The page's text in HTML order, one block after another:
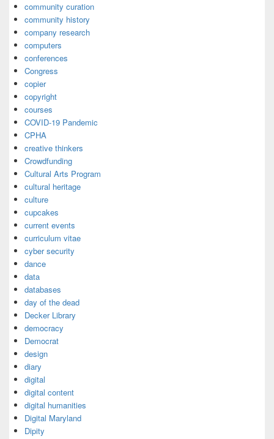
community curation
community history
company research
computers
conferences
Congress
copier
copyright
courses
COVID-19 Pandemic
CPHA
creative thinkers
Crowdfunding
Cultural Arts Program
cultural heritage
culture
cupcakes
current events
curriculum vitae
cyber security
dance
data
databases
day of the dead
Decker Library
democracy
Democrat
design
diary
digital
digital content
digital humanities
Digital Maryland
Dipity